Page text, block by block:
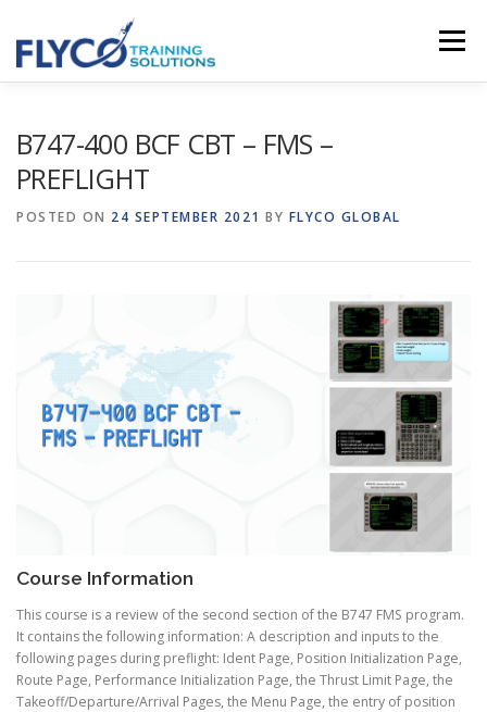
Menu
B747-400 BCF CBT – FMS –
PREFLIGHT
POSTED ON 24 SEPTEMBER 2021 BY FLYCO GLOBAL
Course Information
This course is a review of the second section of the B747 FMS program.
It contains the following information: A description and inputs to the
following pages during preflight: Ident Page, Position Initialization Page,
Route Page, Performance Initialization Page, the Thrust Limit Page, the
Takeoff/Departure/Arrival Pages, the Menu Page, the entry of position